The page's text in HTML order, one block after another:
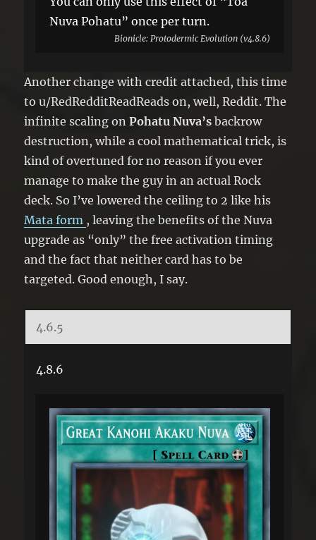
Nuva Pohatu” once per turn.
Bionicle: Protodermic Evolution (v4.8.6)
Another change with credit attached, this time
to u/RedRedditReadReads on, well, Reddit. The
infinite scaling onPohatu Nuva’s backrow
destruction, while a cool mathematical trick, is
kind of overtuned for no reason if you ever
manage to make the guy in an actual Rock
deck. So I’ve lowered the ceiling to 2 like his
Mata form , leaving the benefits of the Nuva
upgrade as “only” the free activation timing
and the fact that neither card has to be
targeted. Good enough, I say.
4.6.5
4.8.6